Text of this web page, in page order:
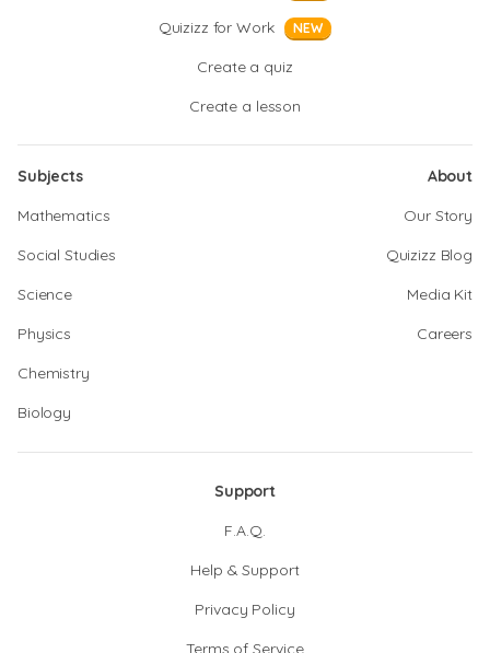
Quizizz for Work NEW
Create a quiz
Create a lesson
Subjects
Mathematics
Social Studies
Science
Physics
Chemistry
Biology
About
Our Story
Quizizz Blog
Media Kit
Careers
Support
F.A.Q.
Help & Support
Privacy Policy
Terms of Service